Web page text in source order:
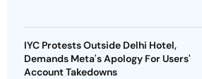
IYC Protests Outside Delhi Hotel,
Demands Meta's Apology For Users'
Account Takedowns